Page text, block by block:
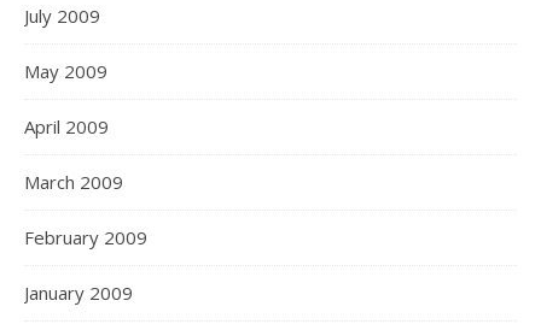
July 2009
May 2009
April 2009
March 2009
February 2009
January 2009